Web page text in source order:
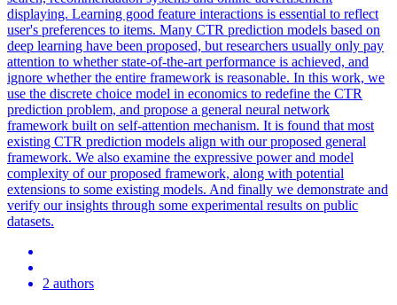
displaying. Learning good feature interactions is essential to reflect
user's preferences to items. Many CTR prediction models based on
deep learning have been proposed, but researchers usually only pay
attention to whether state-of-the-art performance is achieved, and
ignore whether the entire framework is reasonable. In this work, we
use the discrete choice model in economics to redefine the CTR
prediction problem, and propose a general neural network
framework built on self-attention mechanism. It is found that most
existing CTR prediction models align with our proposed general
framework. We also examine the expressive power and model
complexity of our proposed framework, along with potential
extensions to some existing models. And finally we demonstrate and
verify our insights through some experimental results on public
datasets.
2 authors